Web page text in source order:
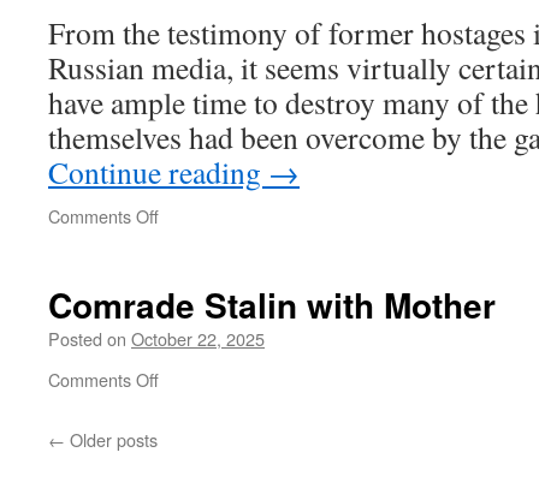
From the testimony of former hostages
Russian media, it seems virtually
have ample time to destroy many of the
themselves had been overcome by the
Continue reading →
Comments Offon
Comrade Stalin with Mother
Posted on October 22, 2025
Comments Offon
← Older posts